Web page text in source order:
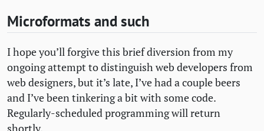
Microformats and such
I hope you’ll forgive this brief diversion from my
ongoing attempt to distinguish web developers from
web designers, but it’s late, I’ve had a couple beers
and I’ve been tinkering a bit with some code.
Regularly-scheduled programming will return